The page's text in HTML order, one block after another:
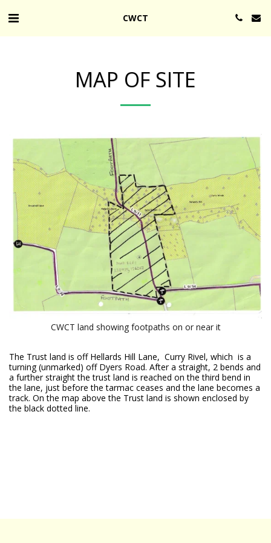
CWCT
MAP OF SITE
CWCT land showing footpaths on or near it
The Trust land is off Hellards Hill Lane, Curry Rivel, which is a
turning (unmarked) off Dyers Road. After a straight, 2 bends and
a further straight the trust land is reached on the third bend in
the lane, just before the tarmac ceases and the lane becomes a
track. On the map above the Trust land is shown enclosed by
the black dotted line.